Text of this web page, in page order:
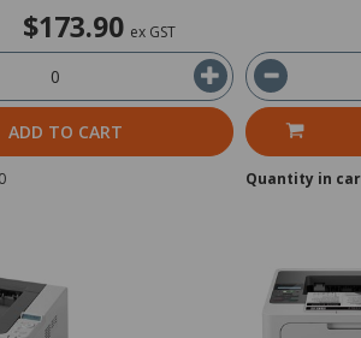
$173.90 ex GST
ADD TO CART
0 Quantity in